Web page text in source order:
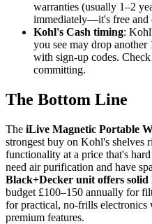
warranties (usually 1–2
immediately—it's free and
Kohl's Cash timing:
you see may drop another
with sign-up codes.
committing.
The Bottom Line
The iLive Magnetic Portable
strongest buy on Kohl's
functionality at a price that's
need air purification and have
Black+Decker unit offers
budget £100–150 annually for
for practical, no-frills
premium features.